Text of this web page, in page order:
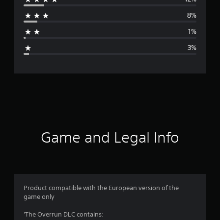
r
g
4
8%
1%
3%
Game and Legal Info
Product compatible with the European version of the
game only
'The Overrun DLC contains: